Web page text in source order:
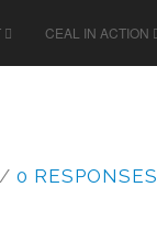
CEAL IN ACTION
/ 0 RESPONSES